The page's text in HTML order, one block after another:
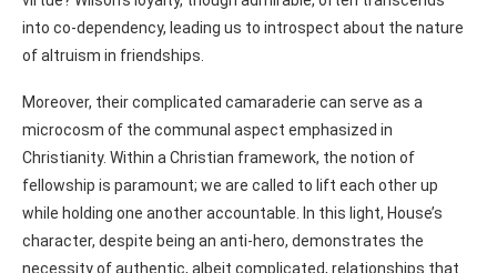
into co-dependency, leading us to introspect about the nature
of altruism in friendships.
Moreover, their complicated camaraderie can serve as a
microcosm of the communal aspect emphasized in
Christianity. Within a Christian framework, the notion of
fellowship is paramount; we are called to lift each other up
while holding one another accountable. In this light, House’s
character, despite being an anti-hero, demonstrates the
necessity of authentic, albeit complicated, relationships that